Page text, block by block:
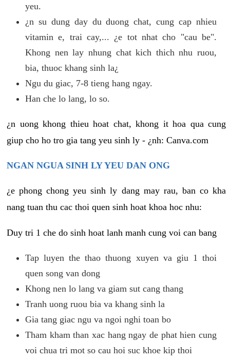
yeu.
¿n su dung day du duong chat, cung cap nhieu
vitamin e, trai cay,... ¿e tot nhat cho "cau be".
Khong nen lay nhung chat kich thich nhu ruou,
bia, thuoc khang sinh la¿
Ngu du giac, 7-8 tieng hang ngay.
Han che lo lang, lo so.
¿n uong khong thieu hoat chat, khong it hoa qua cung
giup cho ho tro gia tang yeu sinh ly - ¿nh: Canva.com
NGAN NGUA SINH LY YEU DAN ONG
¿e phong chong yeu sinh ly dang may rau, ban co kha
nang tuan thu cac thoi quen sinh hoat khoa hoc nhu:
Duy tri 1 che do sinh hoat lanh manh cung voi can bang
Tap luyen the thao thuong xuyen va giu 1 thoi
quen song van dong
Khong nen lo lang va giam sut cang thang
Tranh uong ruou bia va khang sinh la
Gia tang giac ngu va ngoi nghi toan bo
Tham kham than xac hang ngay de phat hien cung
voi chua tri mot so cau hoi suc khoe kip thoi